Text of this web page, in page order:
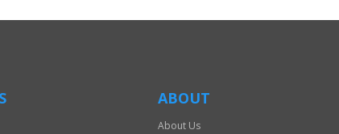
ABOUT
About Us